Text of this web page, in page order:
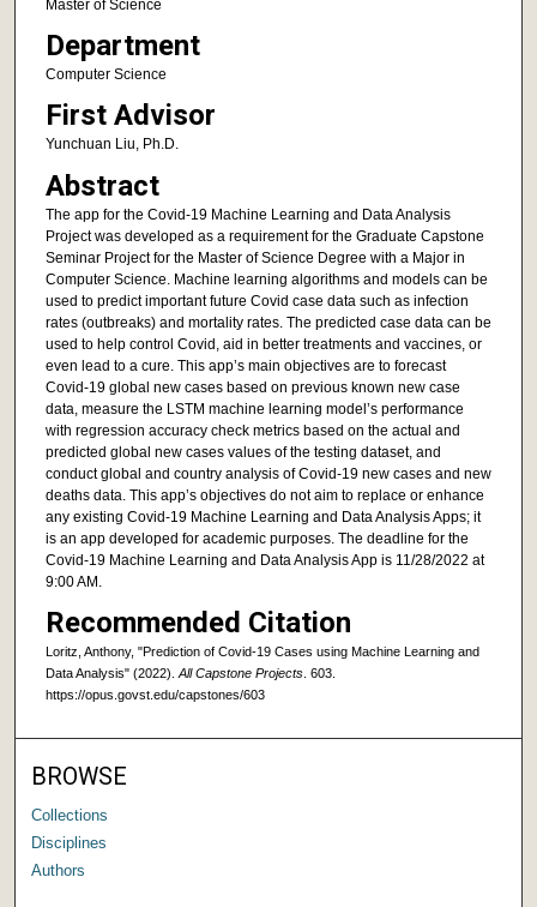
Master of Science
Department
Computer Science
First Advisor
Yunchuan Liu, Ph.D.
Abstract
The app for the Covid-19 Machine Learning and Data Analysis
Project was developed as a requirement for the Graduate Capstone
Seminar Project for the Master of Science Degree with a Major in
Computer Science. Machine learning algorithms and models can be
used to predict important future Covid case data such as infection
rates (outbreaks) and mortality rates. The predicted case data can be
used to help control Covid, aid in better treatments and vaccines, or
even lead to a cure. This app’s main objectives are to forecast
Covid-19 global new cases based on previous known new case
data, measure the LSTM machine learning model’s performance
with regression accuracy check metrics based on the actual and
predicted global new cases values of the testing dataset, and
conduct global and country analysis of Covid-19 new cases and new
deaths data. This app’s objectives do not aim to replace or enhance
any existing Covid-19 Machine Learning and Data Analysis Apps; it
is an app developed for academic purposes. The deadline for the
Covid-19 Machine Learning and Data Analysis App is 11/28/2022 at
9:00 AM.
Recommended Citation
Loritz, Anthony, "Prediction of Covid-19 Cases using Machine Learning and
Data Analysis" (2022). All Capstone Projects. 603.
https://opus.govst.edu/capstones/603
BROWSE
Collections
Disciplines
Authors